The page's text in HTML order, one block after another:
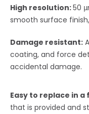
High resolution:50
smooth surface
Damage resistant:
coating, and force
accidental damage.
Easy to replace in
that is provided and